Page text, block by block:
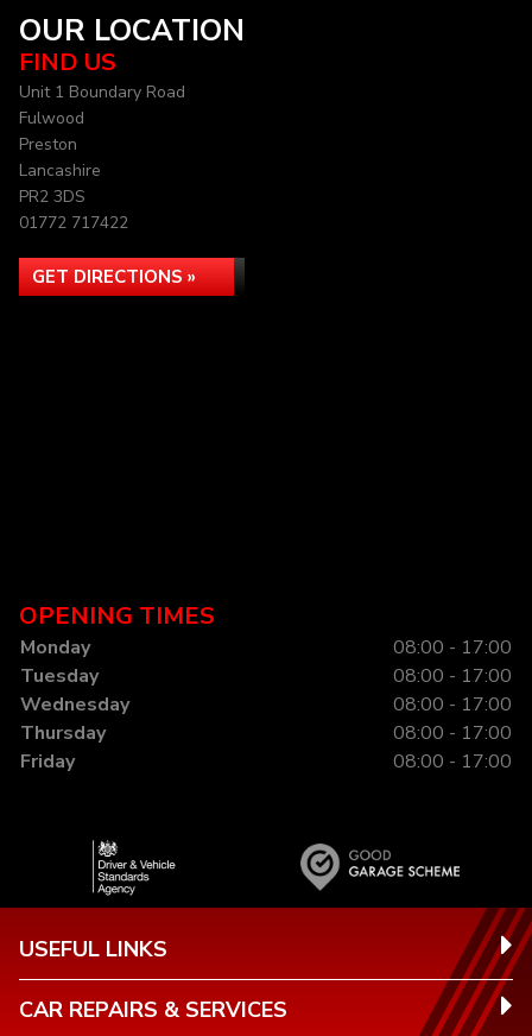
OUR LOCATION
FIND US
Unit 1 Boundary Road
Fulwood
Preston
Lancashire
PR2 3DS
01772 717422
GET DIRECTIONS »
OPENING TIMES
Monday
08:00 - 17:00
Tuesday
08:00 - 17:00
Wednesday
08:00 - 17:00
Thursday
08:00 - 17:00
Friday
08:00 - 17:00
USEFUL LINKS
CAR REPAIRS & SERVICES